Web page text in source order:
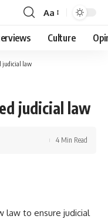
Font
Resizer
Aa
Culture
judicial law
judicial law
4 Min Read
law to ensure judicial